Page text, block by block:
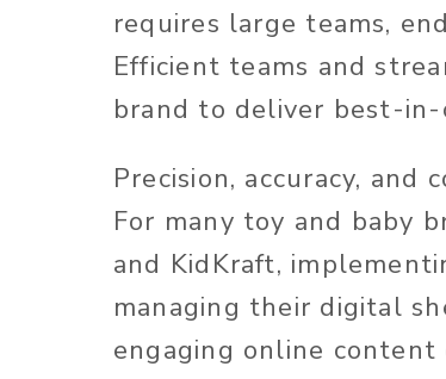
requires large teams,
Efficient teams and
brand to deliver best-in-
Precision, accuracy, and
For many toy and baby
and KidKraft,
managing their digital
engaging online content